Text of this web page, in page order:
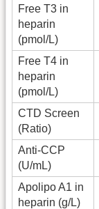
Free T3 in
heparin
(pmol/L)
Free T4 in
heparin
(pmol/L)
CTD Screen
(Ratio)
Anti-CCP
(U/mL)
Apolipo A1 in
heparin (g/L)